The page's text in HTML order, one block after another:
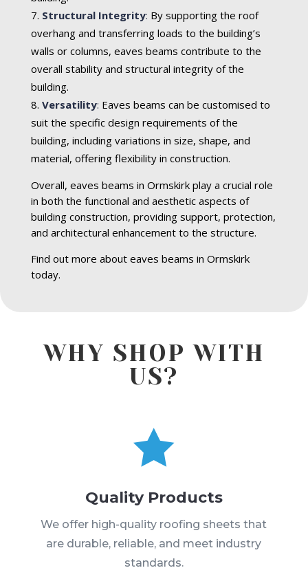
Structural Integrity: By supporting the roof
overhang and transferring loads to the building’s
walls or columns, eaves beams contribute to the
overall stability and structural integrity of the
building.
Versatility: Eaves beams can be customised to
suit the specific design requirements of the
building, including variations in size, shape, and
material, offering flexibility in construction.
Overall, eaves beams in Ormskirk play a crucial role
in both the functional and aesthetic aspects of
building construction, providing support, protection,
and architectural enhancement to the structure.
Find out more about eaves beams in Ormskirk
today.
WHY SHOP WITH
US?

Quality Products
We offer high-quality roofing sheets that
are durable, reliable, and meet industry
standards.